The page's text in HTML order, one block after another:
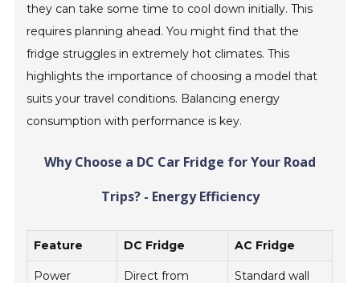
they can take some time to cool down initially. This
requires planning ahead. You might find that the
fridge struggles in extremely hot climates. This
highlights the importance of choosing a model that
suits your travel conditions. Balancing energy
consumption with performance is key.
Why Choose a DC Car Fridge for Your Road
Trips? - Energy Efficiency
Feature DC Fridge AC Fridge
Power Direct from Standard wall